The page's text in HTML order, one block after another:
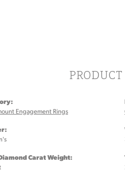
Engagement Rings
Carat Weight: